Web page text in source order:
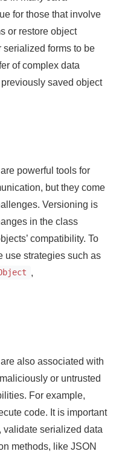
for those that involve
or restore object
serialized forms to be
of complex data
saved object
powerful tools for
but they come
Versioning is
in the class
compatibility. To
use strategies such as
also associated with
or untrusted
For example,
code. It is important
validate serialized data
methods, like JSON